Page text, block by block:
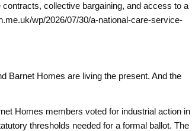
collective bargaining, and access to a
wp/2026/07/30/a-national-care-service-
Barnet Homes are living the present. And the
Homes members voted for industrial action in
thresholds needed for a formal ballot. The